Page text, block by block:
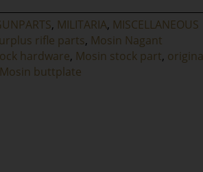
, MILITARIA, MISCELLANEOUS
rifle parts, Mosin Nagant
hardware, Mosin stock part, original
buttplate